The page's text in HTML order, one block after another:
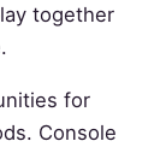
together
for
Console